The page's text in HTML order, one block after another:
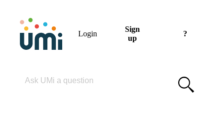
Login
Sign
up
?